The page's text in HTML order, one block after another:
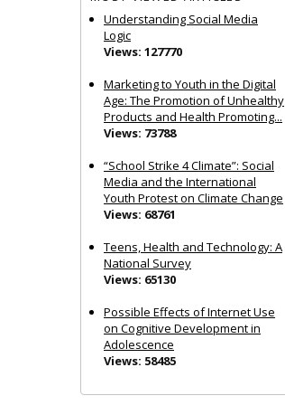
Understanding Social Media
Logic
Views: 127770
Marketing to Youth in the Digital
Age: The Promotion of Unhealthy
Products and Health Promoting...
Views: 73788
“School Strike 4 Climate”: Social
Media and the International
Youth Protest on Climate Change
Views: 68761
Teens, Health and Technology: A
National Survey
Views: 65130
Possible Effects of Internet Use
on Cognitive Development in
Adolescence
Views: 58485